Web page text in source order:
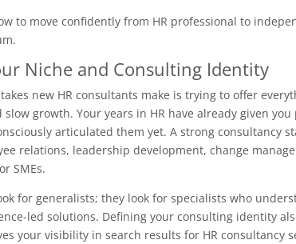
to move confidently from HR professional to
Niche and Consulting Identity
new HR consultants make is trying to offer
growth. Your years in HR have already given
articulated them yet. A strong consultancy
relations, leadership development, change
SMEs.
for generalists; they look for specialists who
led solutions. Defining your consulting identity
your visibility in search results for HR consultancy